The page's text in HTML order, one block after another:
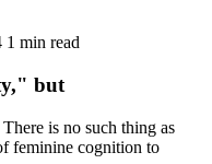
1 min read
but
is no such thing as
feminine cognition to